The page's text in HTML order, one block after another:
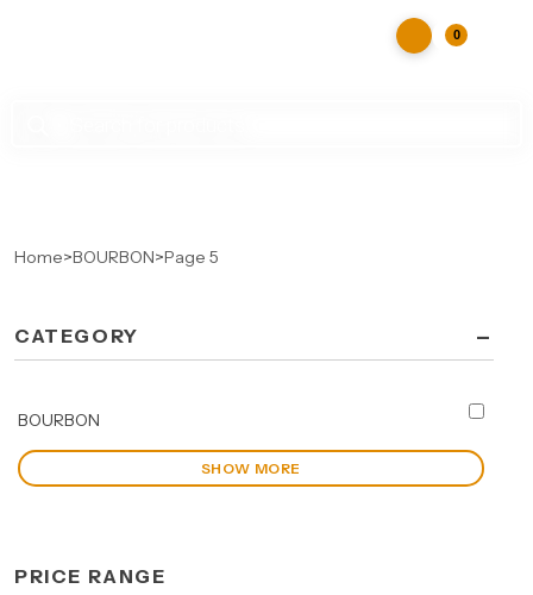
0
Home>BOURBON>Page 5
CATEGORY -
BOURBON
SHOW MORE
PRICE RANGE